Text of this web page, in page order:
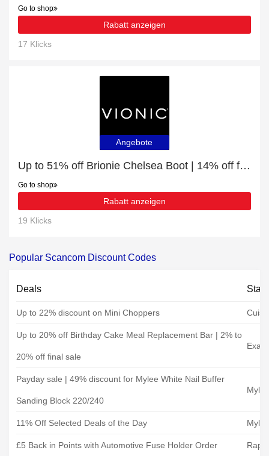
Go to shop
Rabatt anzeigen
17 Klicks
Angebote
Up to 51% off Brionie Chelsea Boot | 14% off final sale
Go to shop
Rabatt anzeigen
19 Klicks
Popular Scancom Discount Codes
Deals
Up to 22% discount on Mini Choppers
Up to 20% off Birthday Cake Meal Replacement Bar | 2% to
20% off final sale
Payday sale | 49% discount for Mylee White Nail Buffer
Sanding Block 220/240
Mylee
11% Off Selected Deals of the Day Mylee
£5 Back in Points with Automotive Fuse Holder Order